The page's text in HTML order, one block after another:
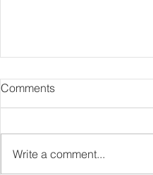
Comments
Write a comment...